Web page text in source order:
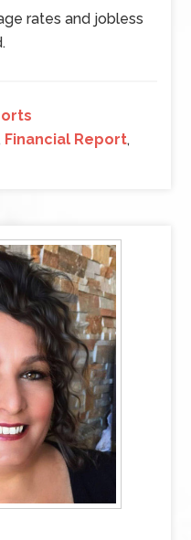
rates and jobless
Financial Report,